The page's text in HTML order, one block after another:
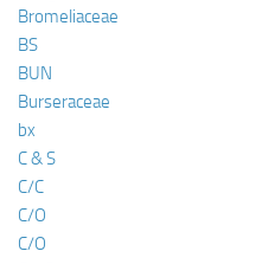
Bromeliaceae
BS
BUN
Burseraceae
bx
C & S
C/C
C/O
C/O